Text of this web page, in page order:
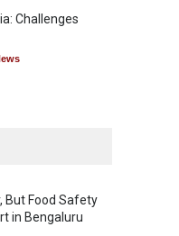
Challenges
But Food Safety
in Bengaluru